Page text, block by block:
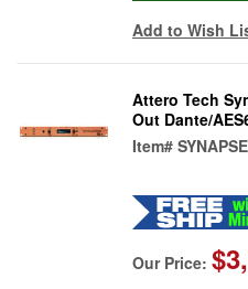
Add to Wish
Attero Tech
Out Dante/
Item#
Our Price: